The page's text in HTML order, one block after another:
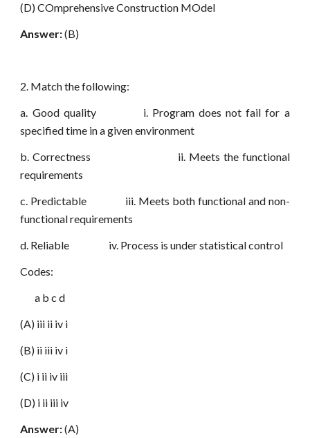
(D) COmprehensive Construction MOdel
Answer:(B)
2. Match the following:
a. Good quality i. Program does not fail for a
specified time in a given environment
b. Correctness ii. Meets the functional
requirements
c. Predictable iii. Meets both functional and non-
functional requirements
d. Reliable iv. Process is under statistical control
Codes:
a b c d
(A) iii ii iv i
(B) ii iii iv i
(C) i ii iv iii
(D) i ii iii iv
Answer:(A)